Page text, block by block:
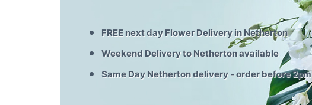
FREE next day Flower Delivery in Netherton
Weekend Delivery to Netherton available
Same Day Netherton delivery - order before 2pm